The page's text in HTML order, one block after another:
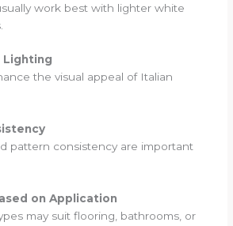
work best with lighter white
Lighting
the visual appeal of Italian
pattern consistency are important
on Application
may suit flooring, bathrooms, or